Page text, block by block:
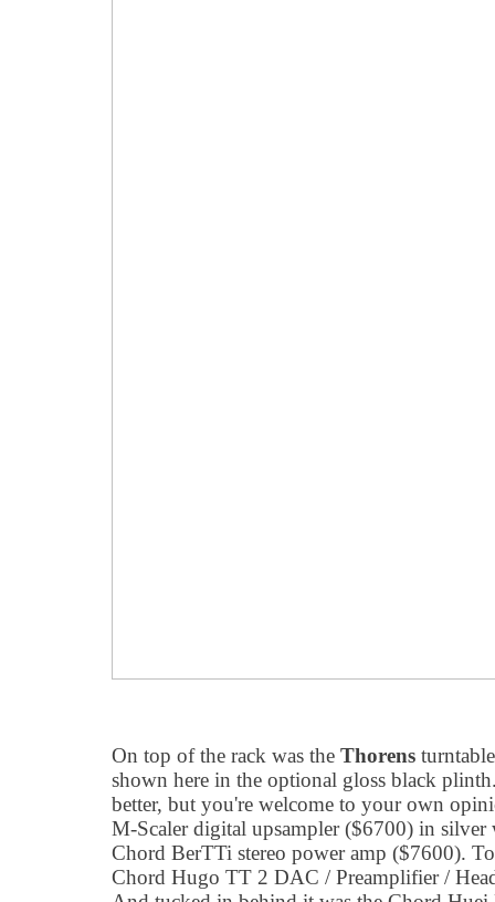
On top of the rack was the Thorens
shown here in the optional gloss black
better, but you're welcome to your own
M-Scaler digital upsampler ($6700) in silver
Chord BerTTi stereo power amp ($7600).
Chord Hugo TT 2 DAC / Preamplifier /